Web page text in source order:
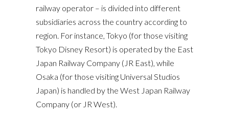
railway operator – is divided into different
subsidiaries across the country according to
region. For instance, Tokyo (for those visiting
Tokyo Disney Resort) is operated by the East
Japan Railway Company (JR East), while
Osaka (for those visiting Universal Studios
Japan) is handled by the West Japan Railway
Company (or JR West).